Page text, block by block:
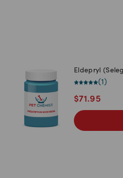
Eldepryl
(1 )
$71.95